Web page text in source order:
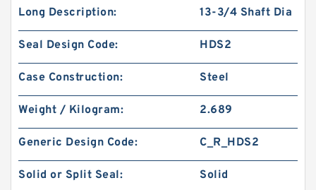
Long Description: 13-3/4 Shaft Dia
Seal Design Code: HDS2
Case Construction: Steel
Weight / Kilogram: 2.689
Generic Design Code: C_R_HDS2
Solid or Split Seal: Solid